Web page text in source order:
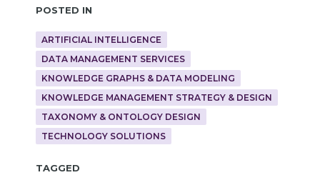
Posted in
ARTIFICIAL INTELLIGENCE
DATA MANAGEMENT SERVICES
KNOWLEDGE GRAPHS & DATA MODELING
KNOWLEDGE MANAGEMENT STRATEGY & DESIGN
TAXONOMY & ONTOLOGY DESIGN
TECHNOLOGY SOLUTIONS
Tagged